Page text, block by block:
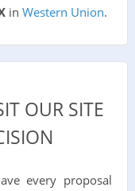
in Western Union.
OUR SITE
every proposal